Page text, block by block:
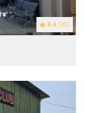
4.4 (10)